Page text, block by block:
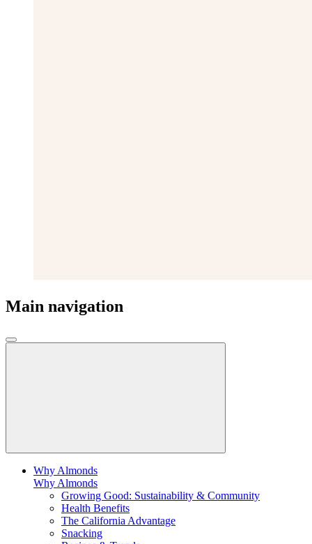
Main navigation
Why Almonds
Why Almonds
Growing Good: Sustainability & Community
Health Benefits
The California Advantage
Snacking